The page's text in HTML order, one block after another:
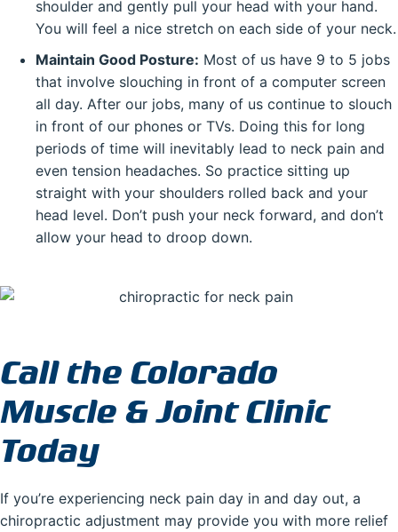
shoulder and gently pull your head with your hand.
You will feel a nice stretch on each side of your neck.
Maintain Good Posture: Most of us have 9 to 5 jobs
that involve slouching in front of a computer screen
all day. After our jobs, many of us continue to slouch
in front of our phones or TVs. Doing this for long
periods of time will inevitably lead to neck pain and
even tension headaches. So practice sitting up
straight with your shoulders rolled back and your
head level. Don’t push your neck forward, and don’t
allow your head to droop down.
Call the Colorado
Muscle & Joint Clinic
Today
If you’re experiencing neck pain day in and day out, a
chiropractic adjustment may provide you with more relief